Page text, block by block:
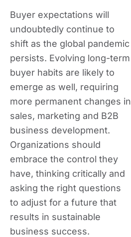
Buyer expectations will
undoubtedly continue to
shift as the global pandemic
persists. Evolving long-term
buyer habits are likely to
emerge as well, requiring
more permanent changes in
sales, marketing and B2B
business development.
Organizations should
embrace the control they
have, thinking critically and
asking the right questions
to adjust for a future that
results in sustainable
business success.